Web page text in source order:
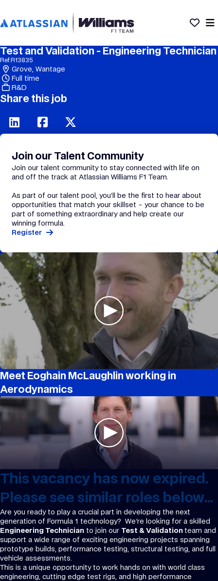
Test and Validation - Engineering Technician
Ref:R13835
R&D
Full time
Grove, Wantage
Share this job
Join our Talent Community
Join our talent community to stay connected with life on
and off the track at Atlassian Williams F1 Team.
As part of our talent pool, you’ll be the first to hear about
opportunities that match your skillset - your chance to be
part of something extraordinary and help create our
winning formula.
Register
Meet Eoghain McLaughlin working in
Aerodynamics
This vacancy has now expired.
Please see similar roles below...
Are you ready to play a crucial part in developing the next
generation of Formula 1 technology? We're looking for a skilled
Engineering Technician to join our Test & Validation team and
support a wide range of exciting engineering projects spanning
prototype builds, performance testing, structural testing, and full
vehicle assessments.
This is a unique opportunity to work hands on with world class
engineering, cutting edge test rigs, and high performance